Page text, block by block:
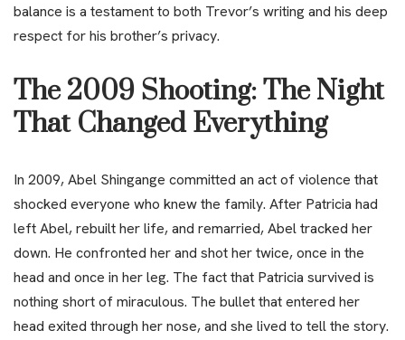
balance is a testament to both Trevor’s writing and his deep
respect for his brother’s privacy.
The 2009 Shooting: The Night
That Changed Everything
In 2009, Abel Shingange committed an act of violence that
shocked everyone who knew the family. After Patricia had
left Abel, rebuilt her life, and remarried, Abel tracked her
down. He confronted her and shot her twice, once in the
head and once in her leg. The fact that Patricia survived is
nothing short of miraculous. The bullet that entered her
head exited through her nose, and she lived to tell the story.